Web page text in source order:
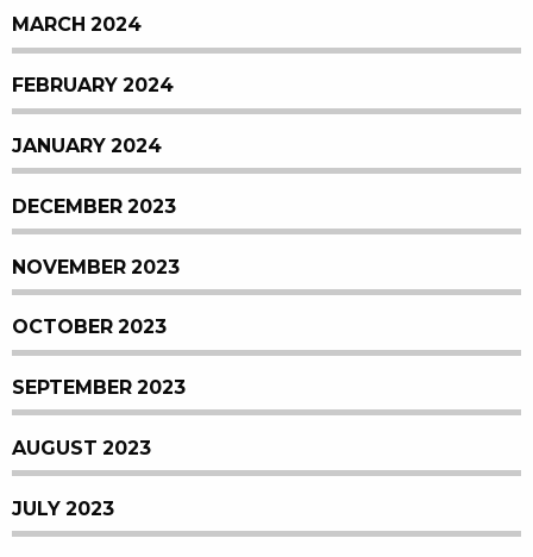
MARCH 2024
FEBRUARY 2024
JANUARY 2024
DECEMBER 2023
NOVEMBER 2023
OCTOBER 2023
SEPTEMBER 2023
AUGUST 2023
JULY 2023